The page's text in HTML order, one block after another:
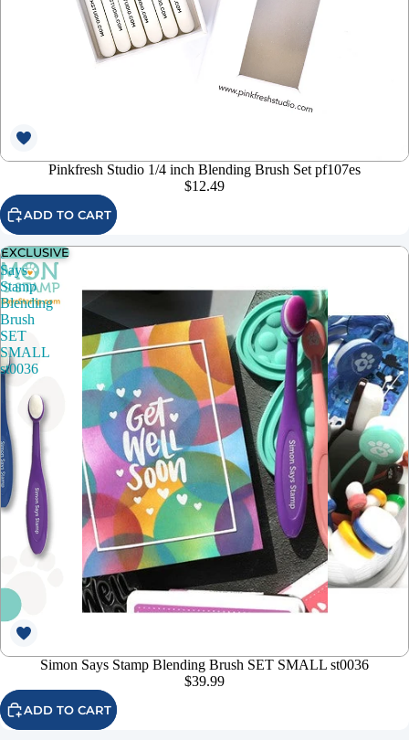
Pinkfresh Studio 1/4 inch Blending Brush Set pf107es
$12.49
ADD TO CART
Simon
Says
Stamp
Blending
Brush
SET
SMALL
st0036
EXCLUSIVE
Simon Says Stamp Blending Brush SET SMALL st0036
$39.99
ADD TO CART